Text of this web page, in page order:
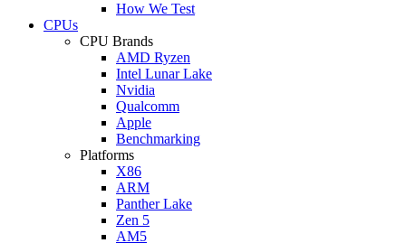
How We Test
CPUs
CPU Brands
AMD Ryzen
Intel Lunar Lake
Nvidia
Qualcomm
Apple
Benchmarking
Platforms
X86
ARM
Panther Lake
Zen 5
AM5